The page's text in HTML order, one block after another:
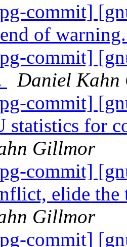
commit]
of
commit]
Daniel
commit]
statistics for
Gillmor
commit]
elide the
Gillmor
commit]